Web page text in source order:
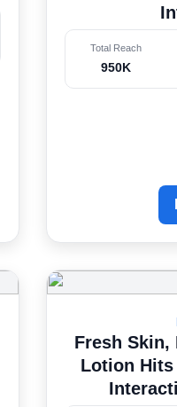
Total Reach
950K
Fresh
Lotion Hits